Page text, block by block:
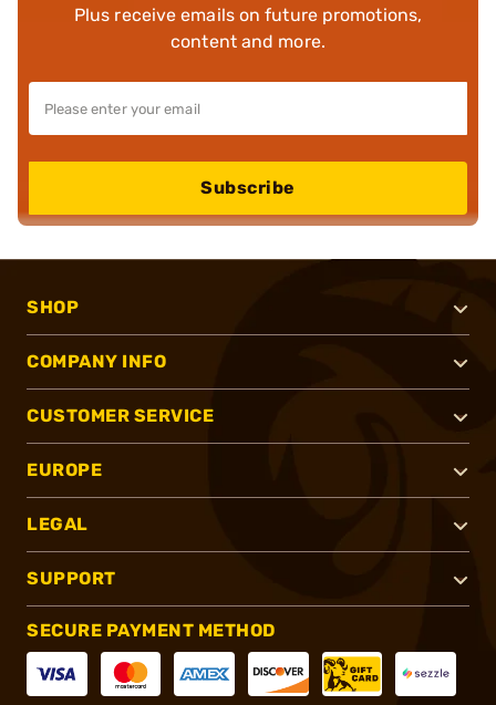
Plus receive emails on future promotions,
content and more.
Subscribe
SHOP
COMPANY INFO
CUSTOMER SERVICE
EUROPE
LEGAL
SUPPORT
SECURE PAYMENT METHOD